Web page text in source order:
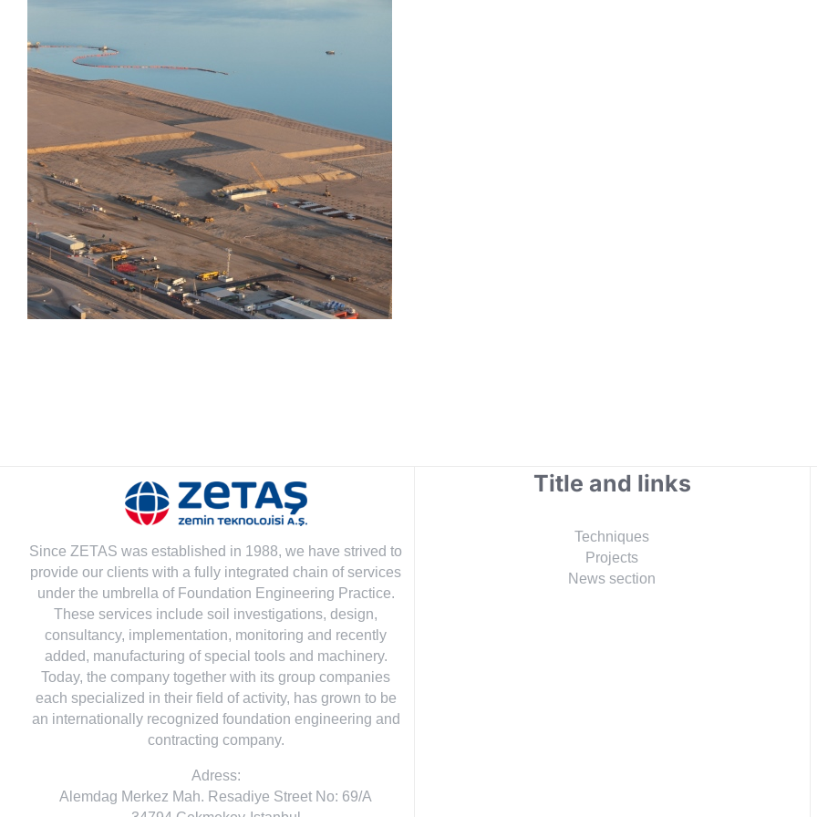
Turkmenbashi International
Seaport Project
Since ZETAS was established in 1988, we have strived to
provide our clients with a fully integrated chain of services
under the umbrella of Foundation Engineering Practice.
These services include soil investigations, design,
consultancy, implementation, monitoring and recently
added, manufacturing of special tools and machinery.
Today, the company together with its group companies
each specialized in their field of activity, has grown to be
an internationally recognized foundation engineering and
contracting company.
Adress:
Alemdag Merkez Mah. Resadiye Street No: 69/A
Title and links
Techniques
Projects
News section